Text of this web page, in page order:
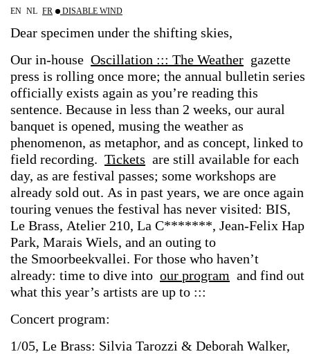
EN NL FR DISABLE WIND
Dear specimen under the shifting skies,
Our in-house Oscillation ::: The Weather gazette
press is rolling once more; the annual bulletin series
officially exists again as you’re reading this
sentence. Because in less than 2 weeks, our aural
banquet is opened, musing the weather as
phenomenon, as metaphor, and as concept, linked to
field recording. Tickets are still available for each
day, as are festival passes; some workshops are
already sold out. As in past years, we are once again
touring venues the festival has never visited: BIS,
Le Brass, Atelier 210, La C*******, Jean-Felix Hap
Park, Marais Wiels, and an outing to
the Smoorbeekvallei. For those who haven’t
already: time to dive into our program and find out
what this year’s artists are up to :::
Concert program:
1/05, Le Brass: Silvia Tarozzi & Deborah Walker,